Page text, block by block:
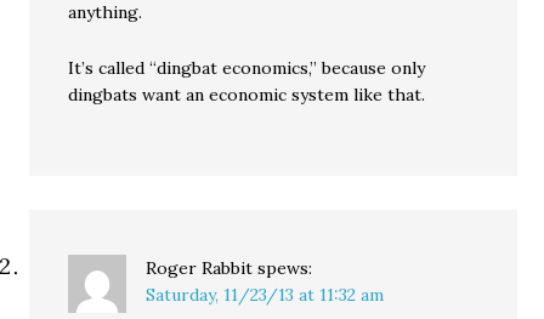
anything.
It’s called “dingbat economics,” because only
dingbats want an economic system like that.
Roger Rabbit spews:
Saturday, 11/23/13 at 11:32 am